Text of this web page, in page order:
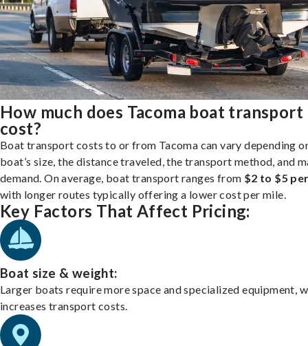
How much does Tacoma boat transport
cost?
Boat transport costs to or from Tacoma can vary depending
boat’s size, the distance traveled, the transport method, and
demand. On average, boat transport ranges from $2 to $5
with longer routes typically offering a lower cost per mile.
Key Factors That Affect Pricing:
Boat size & weight:
Larger boats require more space and specialized equipment,
increases transport costs.